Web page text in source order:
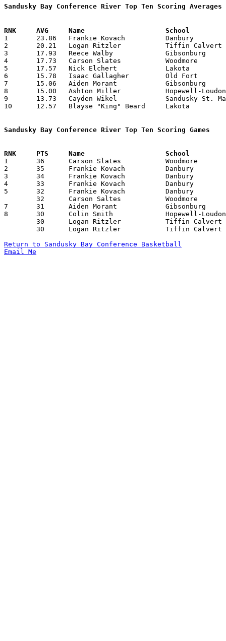
Sandusky Bay Conference River Top Ten Scoring Averages
1	23.86	Frankie Kovach		Danbury			358	15
2	20.21	Logan Ritzler		Tiffin Calvert		283	14
3	17.93	Reece Walby		Gibsonburg		269	15
4	17.73	Carson Slates		Woodmore		266	15
5	17.57	Nick Elchert		Lakota			123	 7	tears ACL mid-season
6	15.78	Isaac Gallagher		Old Fort		221	14
7	15.06	Aiden Morant		Gibsonburg		226	15
8	15.00	Ashton Miller		Hopewell-Loudon		210	14
9	13.73	Cayden Wikel		Sandusky St. Mary	206	15
10	12.57	Blayse "King" Beard	Lakota			176	14
Sandusky Bay Conference River Top Ten Scoring Games
1	36	Carson Slates		Woodmore		Fremont St. Joseph	02/03/2026
2	35	Frankie Kovach		Danbury			Lakota			02/14/2026
3	34	Frankie Kovach		Danbury			Northwood		01/16/2026
4	33	Frankie Kovach		Danbury			Fremont St. Joseph	02/12/2026
5	32	Frankie Kovach		Danbury			Fremont St. Joseph	01/09/2026
7	31	Aiden Morant		Gibsonburg		Sandusky St. Mary	12/12/2025
8	30	Colin Smith		Hopewell-Loudon		Danbury			01/06/2026
Return to Sandusky Bay Conference Basketball
Email Me